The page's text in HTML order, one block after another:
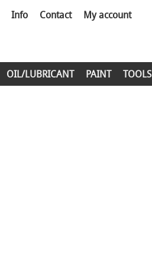
Info Contact My account
OIL/LUBRICANT PAINT TOOLS